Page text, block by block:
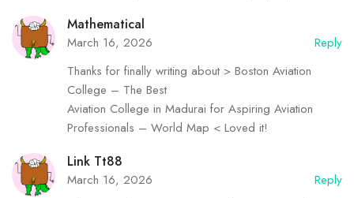
Mathematical
March 16, 2026
Reply
Thanks for finally writing about > Boston Aviation
College – The Best
Aviation College in Madurai for Aspiring Aviation
Professionals – World Map < Loved it!
Link Tt88
March 16, 2026
Reply